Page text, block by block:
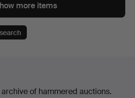
more items
of hammered auctions.